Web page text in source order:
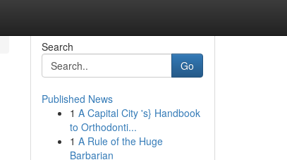
Search
Go
Published News
1 A Capital City 's} Handbook
to Orthodonti...
1 A Rule of the Huge
Barbarian